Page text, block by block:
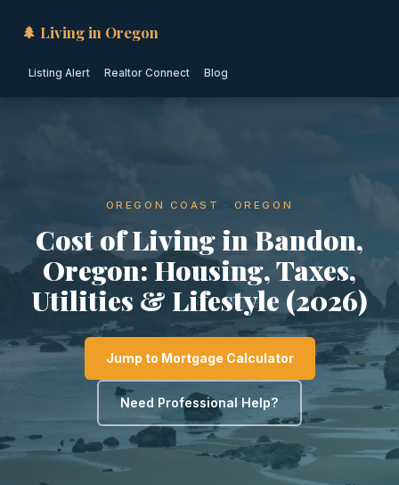
🌲 Living in Oregon
Listing Alert Realtor Connect Blog
OREGON COAST · OREGON
Cost of Living in Bandon,
Oregon: Housing, Taxes,
Utilities & Lifestyle (2026)
Jump to Mortgage Calculator
Need Professional Help?